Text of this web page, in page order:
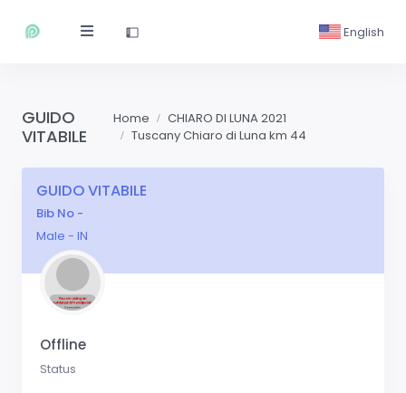
English
GUIDO
VITABILE
Home
CHIARO DI LUNA 2021
Tuscany Chiaro di Luna km 44
GUIDO VITABILE
Bib No -
Male - IN
Offline
Status